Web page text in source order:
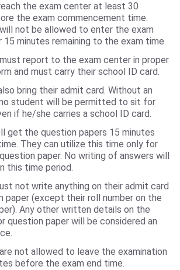
the exam center at least 30
the exam commencement time.
not be allowed to enter the exam
minutes remaining to the exam time.
report to the exam center in proper
and must carry their school ID card.
bring their admit card. Without an
student will be permitted to sit for
if he/she carries a school ID card.
get the question papers 15 minutes
They can utilize this time only for
paper. No writing of answers will
this time period.
not write anything on their admit card
paper (except their roll number on the
Any other written details on the
question paper will be considered an
not allowed to leave the examination
before the exam end time.